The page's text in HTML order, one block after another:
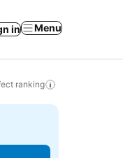
in Menu
ranking